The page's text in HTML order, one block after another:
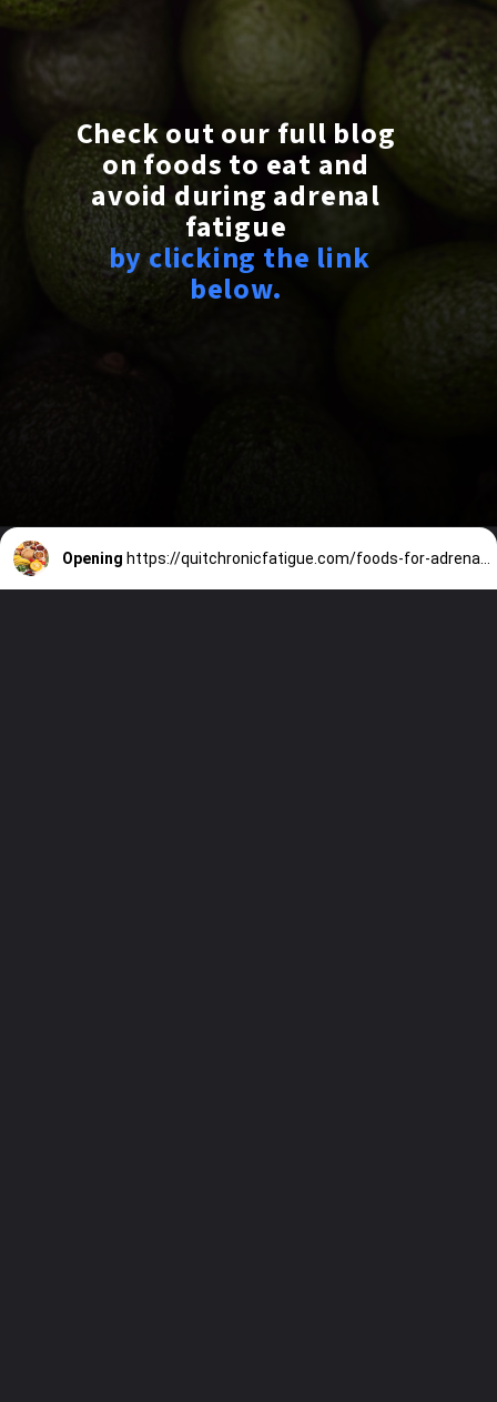
Check out our full blog
on foods to eat and
avoid during adrenal
fatigue
by clicking the link
below.
Opening